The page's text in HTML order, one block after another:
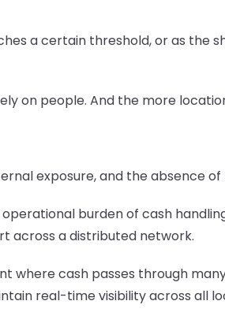
a certain threshold, or as the
on people. And the more
exposure, and the absence
burden of cash
across a distributed network.
where cash passes through
real-time visibility across all